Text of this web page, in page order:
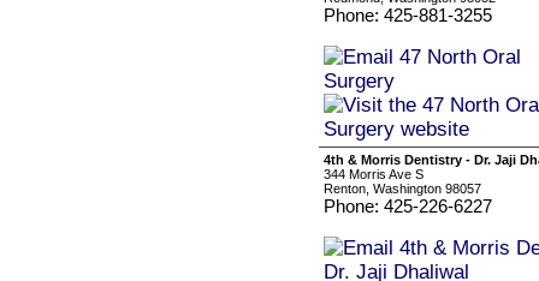
Phone: 425-881-3255
4th & Morris Dentistry - Dr. Jaji
344 Morris Ave S
Renton, Washington 98057
Phone: 425-226-6227